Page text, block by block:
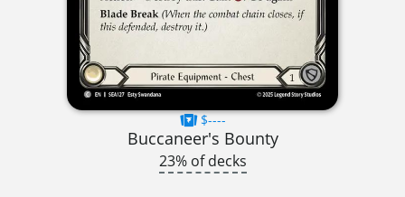
$----
Buccaneer's Bounty
23% of decks